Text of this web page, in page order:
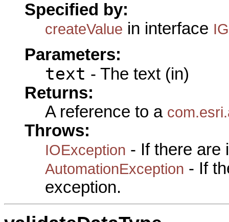
Specified by:
createValue in interface
Parameters:
text - The text (in)
Returns:
A reference to a
Throws:
IOException - If there are
AutomationException - If
exception.